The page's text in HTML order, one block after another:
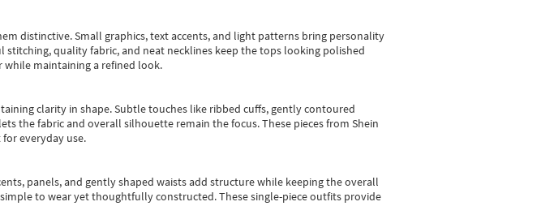
distinctive. Small graphics, text accents, and light patterns bring personality
quality fabric, and neat necklines keep the tops looking polished
while maintaining a refined look.
clarity in shape. Subtle touches like ribbed cuffs, gently contoured
the fabric and overall silhouette remain the focus. These pieces from Shein
everyday use.
panels, and gently shaped waists add structure while keeping the overall
to wear yet thoughtfully constructed. These single-piece outfits provide